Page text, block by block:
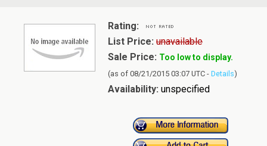
Rating:
List Price: unavailable
Sale Price: Too low to display.
(as of 08/21/2015 03:07 UTC - Details)
Availability: unspecified